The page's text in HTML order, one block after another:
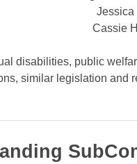
Jessica
Cassie
disabilities, public
similar legislation and